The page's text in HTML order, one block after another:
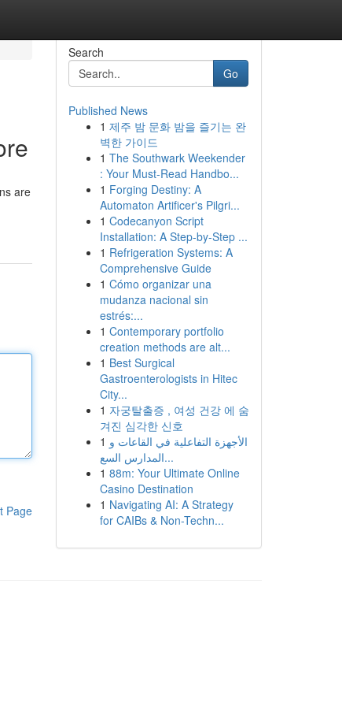
are
Page
Search
Go
Published News
1 제주 밤 문화 밤을 즐기는 완
벽한 가이드
1 The Southwark Weekender
: Your Must-Read Handbo...
1 Forging Destiny: A
Automaton Artificer's Pilgri...
1 Codecanyon Script
Installation: A Step-by-Step ...
1 Refrigeration Systems: A
Comprehensive Guide
1 Cómo organizar una
mudanza nacional sin
estrés:...
1 Contemporary portfolio
creation methods are alt...
1 Best Surgical
Gastroenterologists in Hitec
City...
1 자궁탈출증 , 여성 건강 에 숨
겨진 심각한 신호
1 الأجهزة التفاعلية في القاعات و
المدارس السع...
1 88m: Your Ultimate Online
Casino Destination
1 Navigating AI: A Strategy
for CAIBs & Non-Techn...